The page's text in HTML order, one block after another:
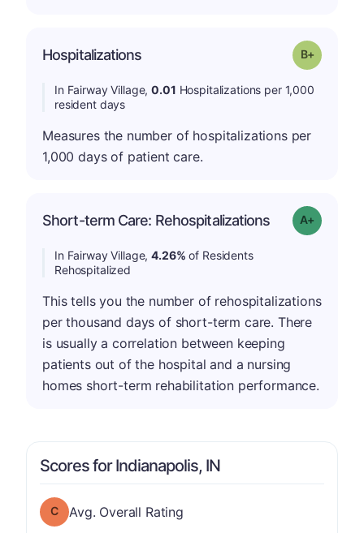
Hospitalizations Grade: B-
In Fairway Village,0.01 Hospitalizations per 1,000
resident days
Measures the number of hospitalizations per
1,000 days of patient care.
Short-term Care: Rehospitalizations Grade: A-
In Fairway Village,4.26% of Residents
Rehospitalized
This tells you the number of rehospitalizations
per thousand days of short-term care. There
is usually a correlation between keeping
patients out of the hospital and a nursing
homes short-term rehabilitation performance.
Scores for Indianapolis, IN
Overall Rating has a grade of C
Avg. Overall Rating